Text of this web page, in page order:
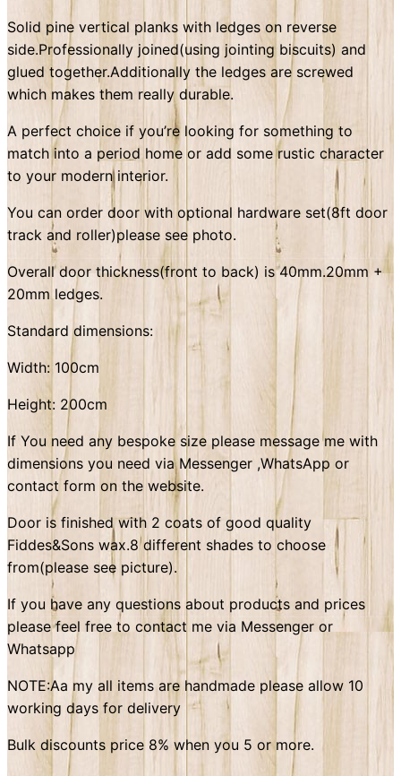
Solid pine vertical planks with ledges on reverse
side.Professionally joined(using jointing biscuits) and
glued together.Additionally the ledges are screwed
which makes them really durable.
A perfect choice if you’re looking for something to
match into a period home or add some rustic character
to your modern interior.
You can order door with optional hardware set(8ft door
track and roller)please see photo.
Overall door thickness(front to back) is 40mm.20mm +
20mm ledges.
Standard dimensions:
Width: 100cm
Height: 200cm
If You need any bespoke size please message me with
dimensions you need via Messenger ,WhatsApp or
contact form on the website.
Door is finished with 2 coats of good quality
Fiddes&Sons wax.8 different shades to choose
from(please see picture).
If you have any questions about products and prices
please feel free to contact me via Messenger or
Whatsapp
NOTE:Aa my all items are handmade please allow 10
working days for delivery
Bulk discounts price 8% when you 5 or more.